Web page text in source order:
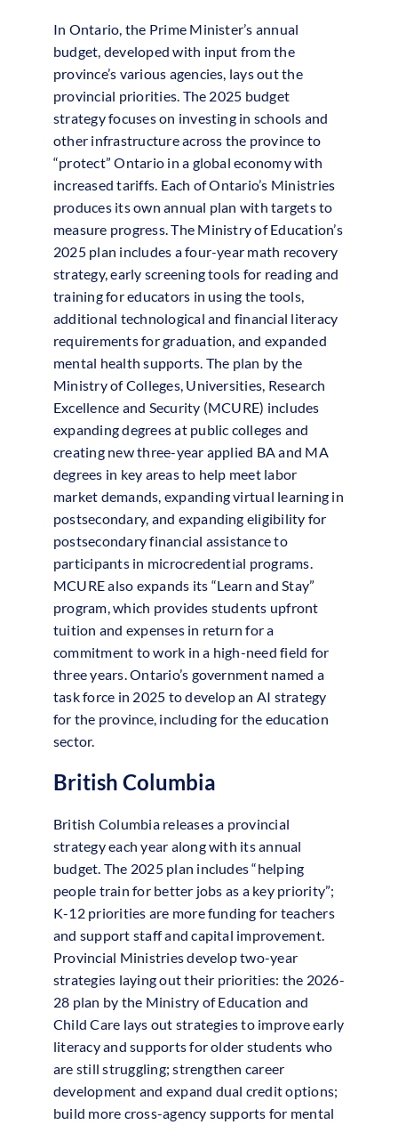
In Ontario, the Prime Minister’s annual
budget, developed with input from the
province’s various agencies, lays out the
provincial priorities. The 2025 budget
strategy focuses on investing in schools and
other infrastructure across the province to
“protect” Ontario in a global economy with
increased tariffs. Each of Ontario’s Ministries
produces its own annual plan with targets to
measure progress. The Ministry of Education’s
2025 plan includes a four-year math recovery
strategy, early screening tools for reading and
training for educators in using the tools,
additional technological and financial literacy
requirements for graduation, and expanded
mental health supports. The plan by the
Ministry of Colleges, Universities, Research
Excellence and Security (MCURE) includes
expanding degrees at public colleges and
creating new three-year applied BA and MA
degrees in key areas to help meet labor
market demands, expanding virtual learning in
postsecondary, and expanding eligibility for
postsecondary financial assistance to
participants in microcredential programs.
MCURE also expands its “Learn and Stay”
program, which provides students upfront
tuition and expenses in return for a
commitment to work in a high-need field for
three years. Ontario’s government named a
task force in 2025 to develop an AI strategy
for the province, including for the education
sector.
British Columbia
British Columbia releases a provincial
strategy each year along with its annual
budget. The 2025 plan includes “helping
people train for better jobs as a key priority”;
K-12 priorities are more funding for teachers
and support staff and capital improvement.
Provincial Ministries develop two-year
strategies laying out their priorities: the 2026-
28 plan by the Ministry of Education and
Child Care lays out strategies to improve early
literacy and supports for older students who
are still struggling; strengthen career
development and expand dual credit options;
build more cross-agency supports for mental